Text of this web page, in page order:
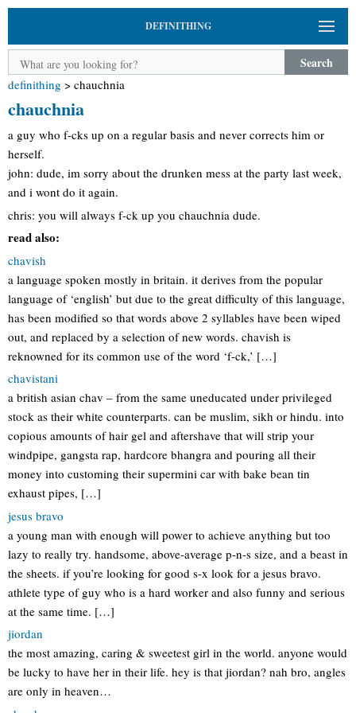
DEFINITHING
Search
definithing > chauchnia
chauchnia
a guy who f-cks up on a regular basis and never corrects him or
herself.
john: dude, im sorry about the drunken mess at the party last week,
and i wont do it again.
chris: you will always f-ck up you chauchnia dude.
read also:
chavish
a language spoken mostly in britain. it derives from the popular
language of ‘english’ but due to the great difficulty of this language,
has been modified so that words above 2 syllables have been wiped
out, and replaced by a selection of new words. chavish is
reknowned for its common use of the word ‘f-ck,’ […]
chavistani
a british asian chav – from the same uneducated under privileged
stock as their white counterparts. can be muslim, sikh or hindu. into
copious amounts of hair gel and aftershave that will strip your
windpipe, gangsta rap, hardcore bhangra and pouring all their
money into customing their supermini car with bake bean tin
exhaust pipes, […]
jesus bravo
a young man with enough will power to achieve anything but too
lazy to really try. handsome, above-average p-n-s size, and a beast in
the sheets. if you’re looking for good s-x look for a jesus bravo.
athlete type of guy who is a hard worker and also funny and serious
at the same time. […]
jiordan
the most amazing, caring & sweetest girl in the world. anyone would
be lucky to have her in their life. hey is that jiordan? nah bro, angles
are only in heaven…